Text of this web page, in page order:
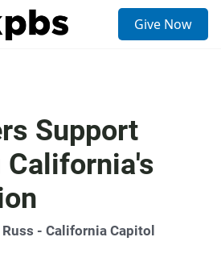
Give Now
Support
California's
- California Capitol